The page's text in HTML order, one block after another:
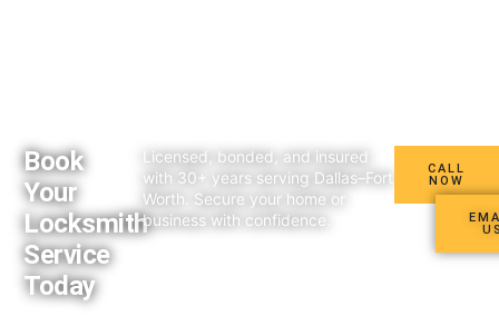
Book
Your
Locksmith
Service
Today​
Licensed, bonded, and insured
with 30+ years serving Dallas–Fort
Worth. Secure your home or
business with confidence.
CALL
NOW